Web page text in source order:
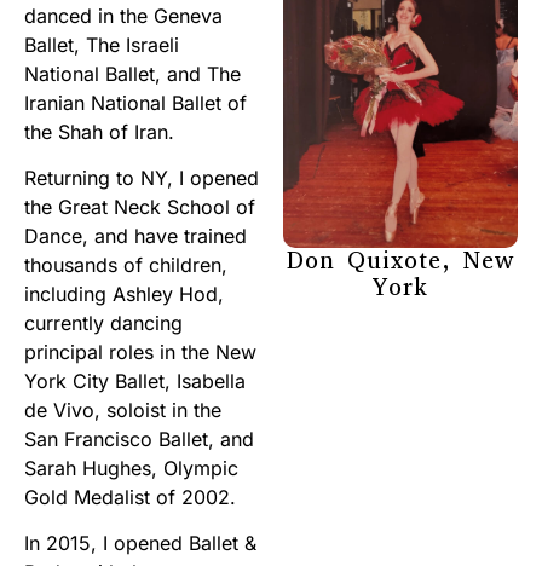
danced in the Geneva
Ballet, The Israeli
National Ballet, and The
Iranian National Ballet of
the Shah of Iran.
Returning to NY, I opened
the Great Neck School of
Dance, and have trained
thousands of children,
including Ashley Hod,
currently dancing
principal roles in the New
York City Ballet, Isabella
de Vivo, soloist in the
San Francisco Ballet, and
Sarah Hughes, Olympic
Gold Medalist of 2002.
In 2015, I opened Ballet &
Don Quixote, New
York